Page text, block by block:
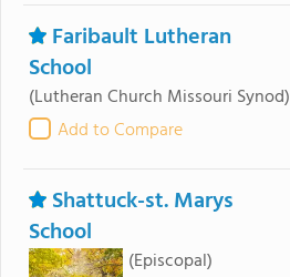
Faribault Lutheran
School
(Lutheran Church Missouri Synod)
Add to Compare
Shattuck-st. Marys
School
(Episcopal)